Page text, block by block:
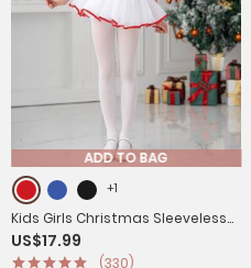
ADD TO BAG
+1
Kids Girls Christmas Sleeveless
Bowknot Stripes Tutu Dress
US$17.99
(330)